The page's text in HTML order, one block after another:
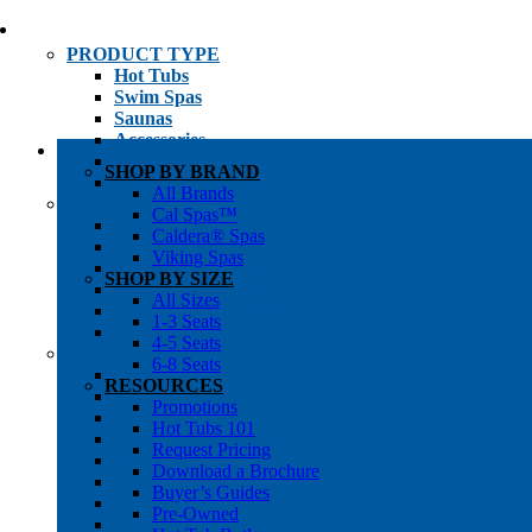
PRODUCT TYPE
Hot Tubs
Swim Spas
Saunas
Accessories
Cold Plunges
Hot Tub Water Care
SHOP BY
1-3 Seat Hot Tubs
4-5 Seat Hot Tubs
6-8+ Seat Hot Tubs
Traditional Saunas
Infrared/Hybrid Saunas
Outdoor Saunas
SHOPPER’S INFO
Promotions
Get Pricing
Financing
Brochure Library
Buyer’s Guides
Pre-Owned
Hot Tub Gallery
Swim Spa Gallery
SHOP BY BRAND
All Brands
Cal Spas™
Caldera® Spas
Viking Spas
SHOP BY SIZE
All Sizes
1-3 Seats
4-5 Seats
6-8 Seats
RESOURCES
Promotions
Hot Tubs 101
Request Pricing
Download a Brochure
Buyer’s Guides
Pre-Owned